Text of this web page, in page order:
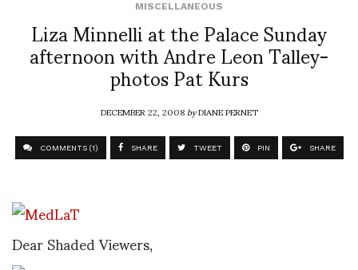
MISCELLANEOUS
Liza Minnelli at the Palace Sunday
afternoon with Andre Leon Talley-
photos Pat Kurs
DECEMBER 22, 2008byDIANE PERNET
COMMENTS (1) SHARE TWEET PIN SHARE
Dear Shaded Viewers,